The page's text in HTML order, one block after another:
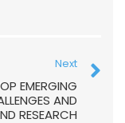
Next
EMERGING
AND
RESEARCH